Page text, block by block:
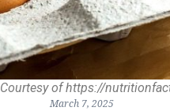
Courtesy of https://
March 7, 2025